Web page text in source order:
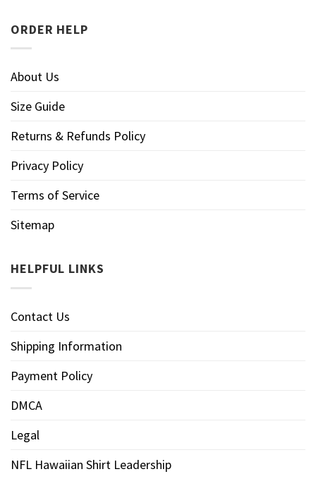
ORDER HELP
About Us
Size Guide
Returns & Refunds Policy
Privacy Policy
Terms of Service
Sitemap
HELPFUL LINKS
Contact Us
Shipping Information
Payment Policy
DMCA
Legal
NFL Hawaiian Shirt Leadership